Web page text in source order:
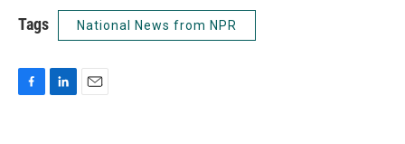
Tags National News from NPR